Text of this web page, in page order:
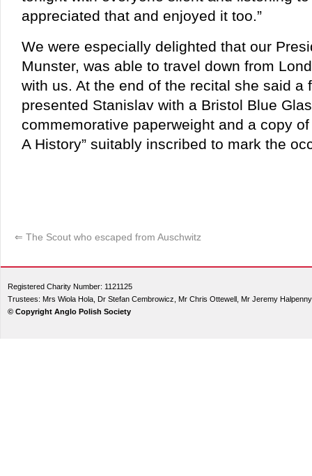
appreciated that and enjoyed it too.”
We were especially delighted that our
Munster, was able to travel down from
with us. At the end of the recital she said a
presented Stanislav with a Bristol Blue
commemorative paperweight and a copy of
A History” suitably inscribed to mark the
⇐ The Scout who escaped from Auschwitz
Registered Charity Number: 1121125
Trustees: Mrs Wiola Hola, Dr Stefan Cembrowicz, Mr Chris Ottewell, Mr Jeremy Halpenny
© Copyright Anglo Polish Society